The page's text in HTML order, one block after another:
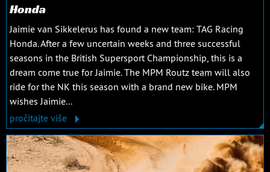
Honda
Jaimie van Sikkelerus has found a new team: TAG Racing
Honda. After a few uncertain weeks and three successful
seasons in the British Supersport Championship, this is a
dream come true for Jaimie. The MPM Routz team will also
ride for the NK this season with a brand new bike. MPM
wishes Jaimie...
pročitajte više